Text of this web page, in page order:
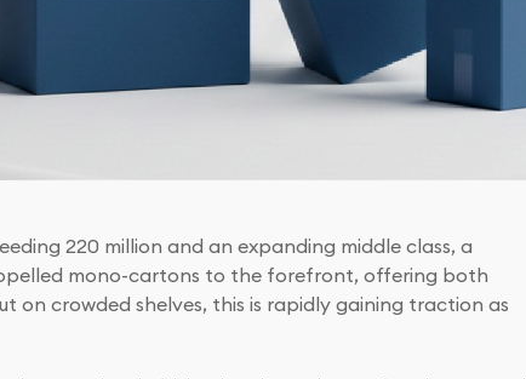
220 million and an expanding middle class, a
mono-cartons to the forefront, offering both
on crowded shelves, this is rapidly gaining traction as